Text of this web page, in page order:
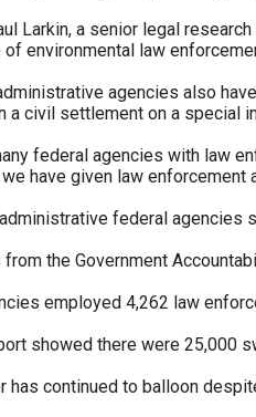
Larkin, a senior legal
of environmental law
agencies also
a civil settlement on a special
federal agencies with law
have given law enforcement
federal agencies
the Government
employed 4,262 law
showed there were 25,000
has continued to balloon